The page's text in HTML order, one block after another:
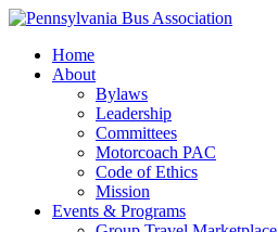
Home
About
Bylaws
Leadership
Committees
Motorcoach PAC
Code of Ethics
Mission
Events & Programs